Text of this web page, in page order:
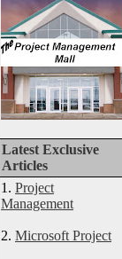
Latest Exclusive
Articles
1. Project
Management
2. Microsoft Project